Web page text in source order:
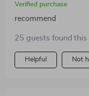
Verified purchase
recommend
25 guests found this
Helpful Not